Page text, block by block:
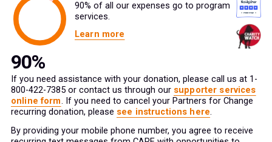
90% of all our expenses go to program
services.
Learn more
If you need assistance with your donation, please call us at 1-
800-422-7385 or contact us through our supporter services
online form. If you need to cancel your Partners for Change
recurring donation, please see instructions here.
By providing your mobile phone number, you agree to receive